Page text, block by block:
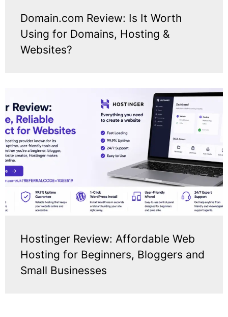
Domain.com Review: Is It Worth
Using for Domains, Hosting &
Websites?
Hostinger Review: Affordable Web
Hosting for Beginners, Bloggers and
Small Businesses